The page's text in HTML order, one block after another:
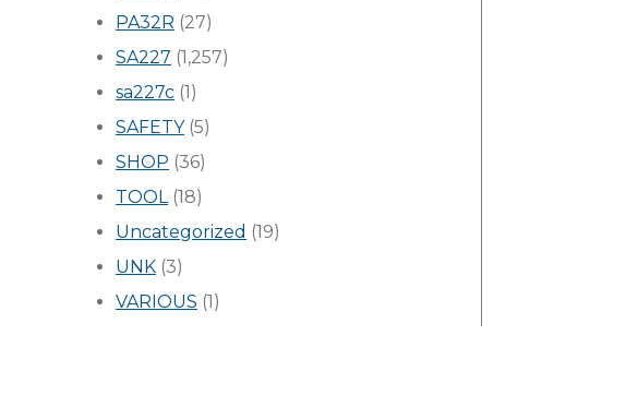
PA32R (27)
SA227 (1,257)
sa227c (1)
SAFETY(5)
SHOP (36)
TOOL(18)
Uncategorized (19)
UNK (3)
VARIOUS (1)